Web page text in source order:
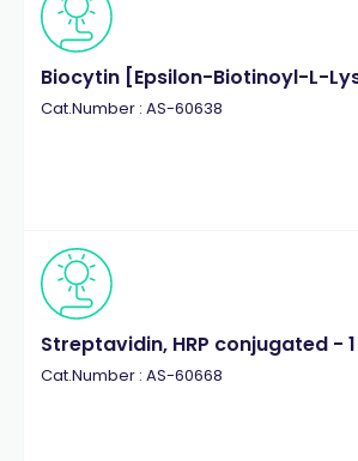
Biocytin [Epsilon-Biotinoyl-L-
Cat.Number : AS-60638
Streptavidin, HRP conjugated -
Cat.Number : AS-60668